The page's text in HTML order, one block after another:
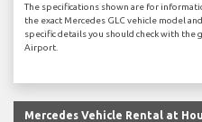
The specifications shown are for
the exact Mercedes GLC vehicle model
specific details you should check with the
Airport.
Mercedes Vehicle Rental at